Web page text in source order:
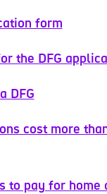
form
the DFG
DFG
cost more
to pay for home